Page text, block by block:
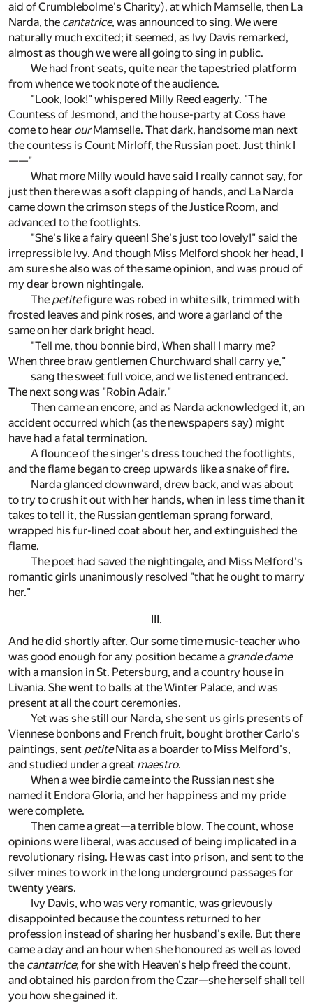
aid of Crumblebolme's Charity), at which Mamselle, then La
Narda, the cantatrice, was announced to sing. We were
naturally much excited; it seemed, as Ivy Davis remarked,
almost as though we were all going to sing in public.
We had front seats, quite near the tapestried platform
from whence we took note of the audience.
"Look, look!" whispered Milly Reed eagerly. "The
Countess of Jesmond, and the house-party at Coss have
come to hear ourMamselle. That dark, handsome man next
the countess is Count Mirloff, the Russian poet. Just think I
——"
What more Milly would have said I really cannot say, for
just then there was a soft clapping of hands, and La Narda
came down the crimson steps of the Justice Room, and
advanced to the footlights.
"She's like a fairy queen! She's just too lovely!" said the
irrepressible Ivy. And though Miss Melford shook her head, I
am sure she also was of the same opinion, and was proud of
my dear brown nightingale.
The petitefigure was robed in white silk, trimmed with
frosted leaves and pink roses, and wore a garland of the
same on her dark bright head.
"Tell me, thou bonnie bird, When shall I marry me?
When three braw gentlemen Churchward shall carry ye,"
sang the sweet full voice, and we listened entranced.
The next song was "Robin Adair."
Then came an encore, and as Narda acknowledged it, an
accident occurred which (as the newspapers say) might
have had a fatal termination.
A flounce of the singer's dress touched the footlights,
and the flame began to creep upwards like a snake of fire.
Narda glanced downward, drew back, and was about
to try to crush it out with her hands, when in less time than it
takes to tell it, the Russian gentleman sprang forward,
wrapped his fur-lined coat about her, and extinguished the
flame.
The poet had saved the nightingale, and Miss Melford's
romantic girls unanimously resolved "that he ought to marry
her."
III.
And he did shortly after. Our some time music-teacher who
was good enough for any position became a grande dame
with a mansion in St. Petersburg, and a country house in
Livania. She went to balls at the Winter Palace, and was
present at all the court ceremonies.
Yet was she still our Narda, she sent us girls presents of
Viennese bonbons and French fruit, bought brother Carlo's
paintings, sent petiteNita as a boarder to Miss Melford's,
and studied under a great maestro.
When a wee birdie came into the Russian nest she
named it Endora Gloria, and her happiness and my pride
were complete.
Then came a great—a terrible blow. The count, whose
opinions were liberal, was accused of being implicated in a
revolutionary rising. He was cast into prison, and sent to the
silver mines to work in the long underground passages for
twenty years.
Ivy Davis, who was very romantic, was grievously
disappointed because the countess returned to her
profession instead of sharing her husband's exile. But there
came a day and an hour when she honoured as well as loved
the cantatrice; for she with Heaven's help freed the count,
and obtained his pardon from the Czar—she herself shall tell
you how she gained it.